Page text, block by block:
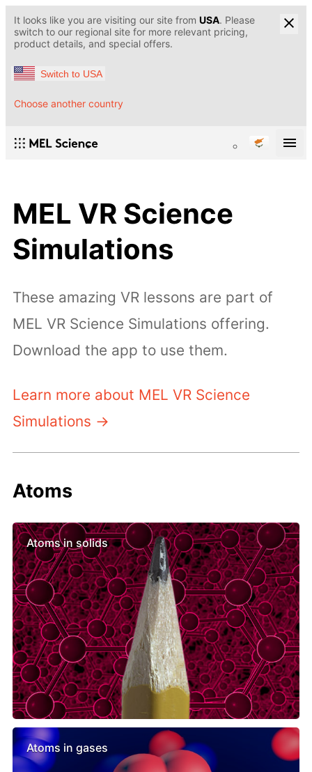
It looks like you are visiting our site from USA. Please
switch to our regional site for more relevant pricing,
product details, and special offers.
Switch to USA
Choose another country
MEL VR Science
Simulations
These amazing VR lessons are part of
MEL VR Science Simulations offering.
Download the app to use them.
Learn more about MEL VR Science
Simulations →
Atoms
Atoms in solids
Atoms in gases